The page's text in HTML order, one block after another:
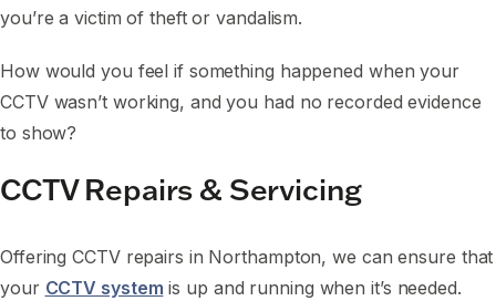
you’re a victim of theft or vandalism.
How would you feel if something happened when your
CCTV wasn’t working, and you had no recorded evidence
to show?
CCTV Repairs & Servicing
Offering CCTV repairs in Northampton, we can ensure that
your CCTV system is up and running when it’s needed.